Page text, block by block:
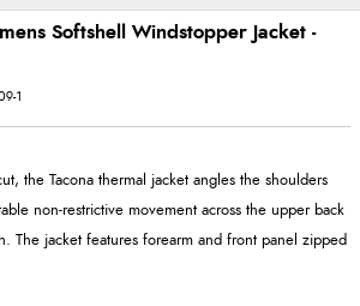
Softshell Windstopper Jacket -
1
the Tacona thermal jacket angles the shoulders
non-restrictive movement across the upper back
The jacket features forearm and front panel zipped